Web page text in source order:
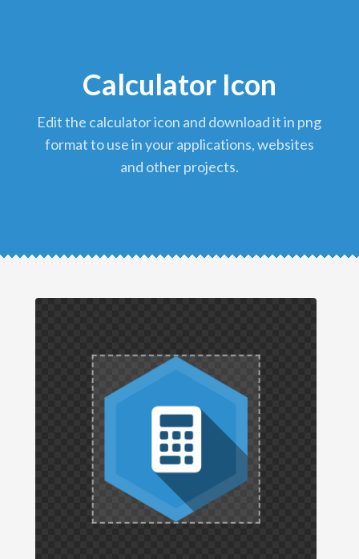
Calculator Icon
edit the calculator icon and download it in png
format to use in your applications, websites
and other projects.